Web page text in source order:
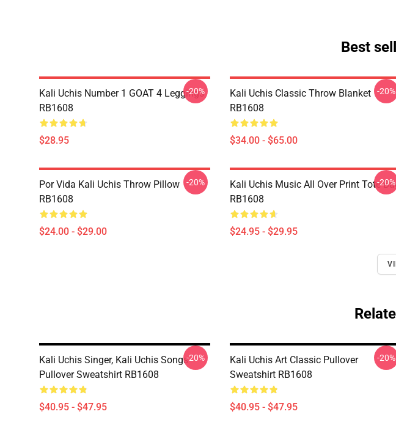
Best
Kali Uchis Number 1 GOAT 4 Leggings
RB1608
$28.95
-20%
Kali Uchis Classic Throw Blanket
RB1608
$34.00 - $65.00
-20%
Por Vida Kali Uchis Throw Pillow
RB1608
$24.00 - $29.00
-20%
Kali Uchis Music All Over Print Tote
RB1608
$24.95 - $29.95
-20%
Kali Uchis Singer, Kali Uchis Songs
Pullover Sweatshirt RB1608
$40.95 - $47.95
-20%
Kali Uchis Art Classic Pullover
Sweatshirt RB1608
$40.95 - $47.95
-20%